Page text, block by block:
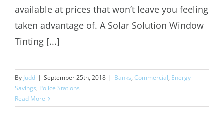
available at prices that won’t leave you feeling
taken advantage of. A Solar Solution Window
Tinting [...]
By Judd | September 25th, 2018 | Banks, Commercial, Energy
Savings, Police Stations
Read More